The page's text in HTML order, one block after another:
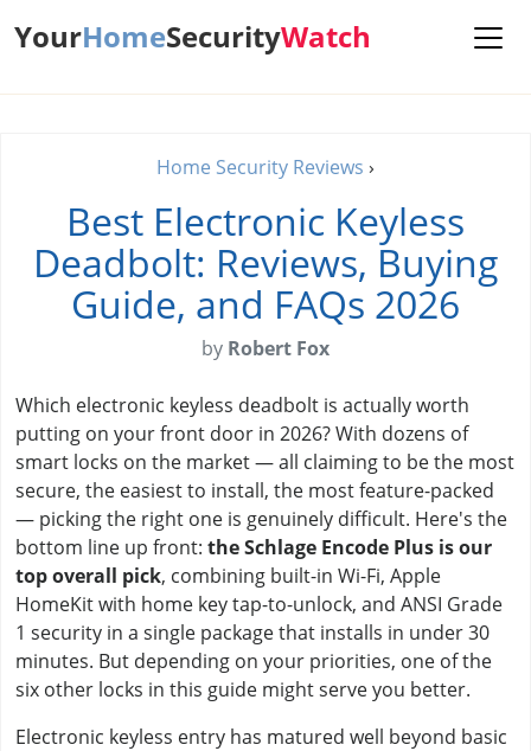
YourHomeSecurityWatch
Home Security Reviews ›
Best Electronic Keyless
Deadbolt: Reviews, Buying
Guide, and FAQs 2026
by Robert Fox
Which electronic keyless deadbolt is actually worth
putting on your front door in 2026? With dozens of
smart locks on the market — all claiming to be the most
secure, the easiest to install, the most feature-packed
— picking the right one is genuinely difficult. Here's the
bottom line up front: the Schlage Encode Plus is our
top overall pick, combining built-in Wi-Fi, Apple
HomeKit with home key tap-to-unlock, and ANSI Grade
1 security in a single package that installs in under 30
minutes. But depending on your priorities, one of the
six other locks in this guide might serve you better.
Electronic keyless entry has matured well beyond basic